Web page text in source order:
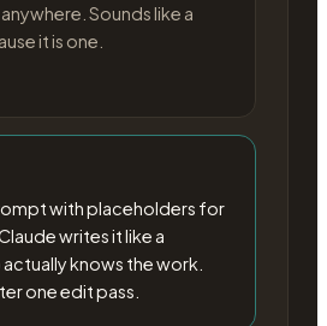
Sounds like a
it is one.
with placeholders for
writes it like a
knows the work.
one edit pass.